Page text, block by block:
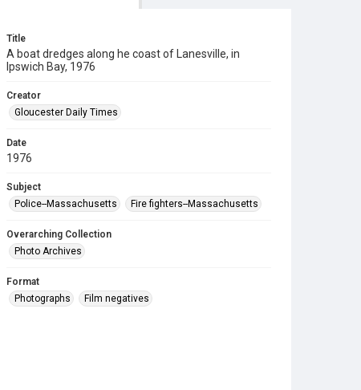
Title
A boat dredges along he coast of Lanesville, in
Ipswich Bay, 1976
Creator
Gloucester Daily Times
Date
1976
Subject
Police--Massachusetts
Fire fighters--Massachusetts
Overarching Collection
Photo Archives
Format
Photographs
Film negatives